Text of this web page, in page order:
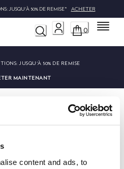
content and ads, to
JUSQU'À 50% DE REMISE* ACHETER
0 Menu
JUSQU'À 50% DE REMISE
MAINTENANT